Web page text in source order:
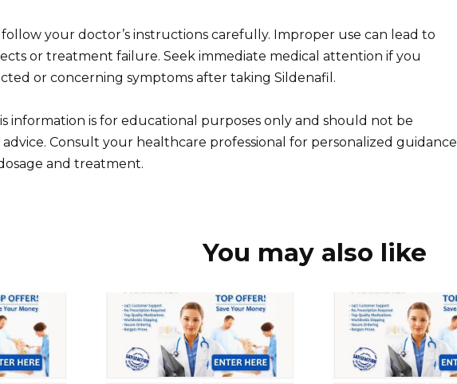
follow your doctor’s instructions carefully. Improper use can lead to
or treatment failure. Seek immediate medical attention if you
or concerning symptoms after taking Sildenafil.
information is for educational purposes only and should not be
Consult your healthcare professional for personalized guidance
and treatment.
You may also like